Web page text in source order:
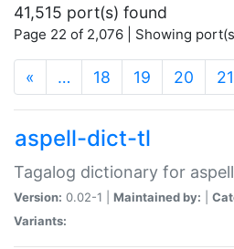
41,515 port(s) found
Page 22 of 2,076 | Showing
« … 18 19 20 21
aspell-dict-tl
Tagalog dictionary for aspell
Version: 0.02-1 | Maintained by:
Variants: